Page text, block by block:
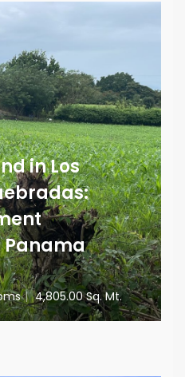
in Los
| 4,805.00 Sq. Mt.